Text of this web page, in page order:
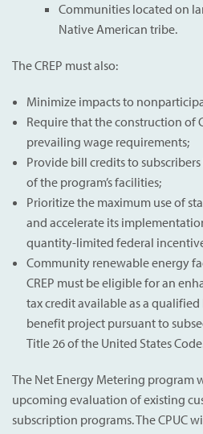
Communities located on
Native American tribe.
The CREP must also:
Minimize impacts to
Require that the construction of
prevailing wage requirements;
Provide bill credits to
of the program’s facilities;
Prioritize the maximum use of
and accelerate its
quantity-limited federal
Community renewable energy
CREP must be eligible for an
tax credit available as a
benefit project pursuant to
Title 26 of the United States
The Net Energy Metering program
upcoming evaluation of existing
subscription programs. The CPUC